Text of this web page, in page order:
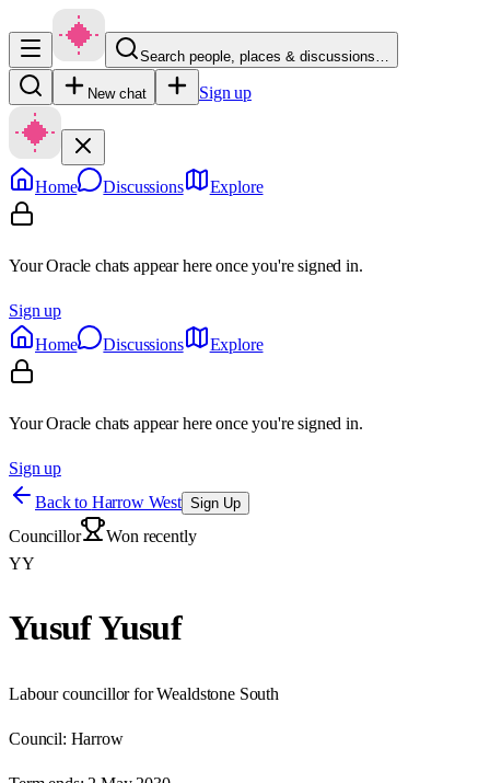
Search people, places & discussions…
New chat Sign up
Home Discussions Explore
Your Oracle chats appear here once you're signed in.
Sign up
Home
Discussions Explore
Your Oracle chats appear here once you're signed in.
Sign up
Back to Harrow West Sign Up
Councillor
Won recently
YY
Yusuf Yusuf
Labour councillor for Wealdstone South
Council: Harrow